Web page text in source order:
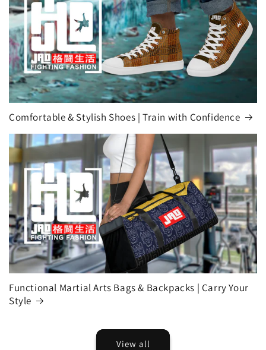
Comfortable & Stylish Shoes | Train with Confidence
Functional Martial Arts Bags & Backpacks | Carry Your
Style
View all